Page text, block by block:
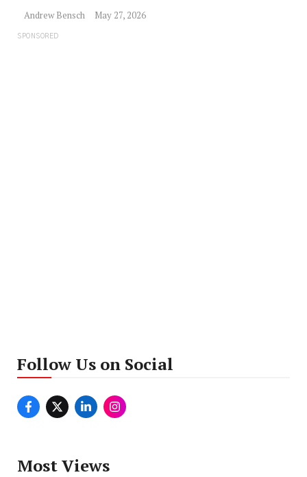
Andrew Bensch May 27, 2026
SPONSORED
Follow Us on Social
Most Views